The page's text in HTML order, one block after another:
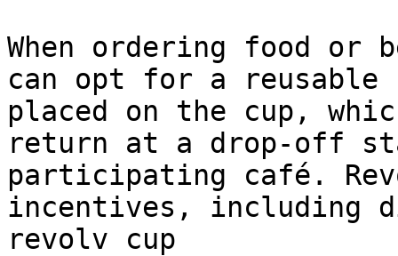
When ordering food or
can opt for a
placed on the cup,
return at a drop-off
participating café.
incentives, including
revolv cup